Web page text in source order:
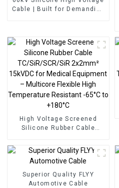
Cable | Built for Demanding
High Voltage Screened
Silicone Rubber Cable
15kVDC for Medical
Equipment – Multicore
Flexible High Temperature
Resistant -65°C to +180°C
Superior Quality FLYY
Automotive Cable